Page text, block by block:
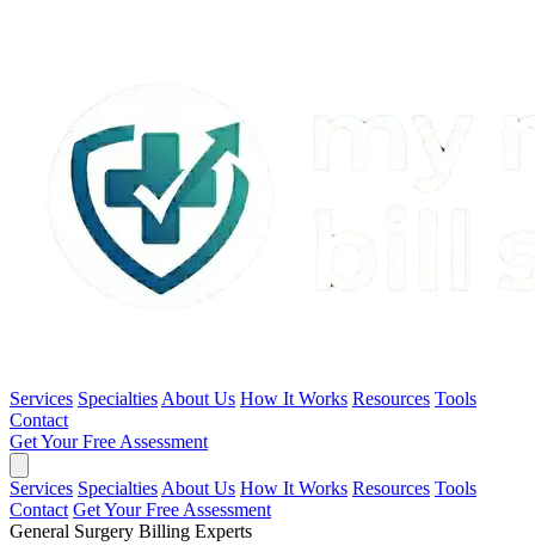
Services Specialties About Us How It Works Resources Tools
Contact
Get Your Free Assessment
Services Specialties About Us How It Works Resources Tools
Contact Get Your Free Assessment
General Surgery Billing Experts